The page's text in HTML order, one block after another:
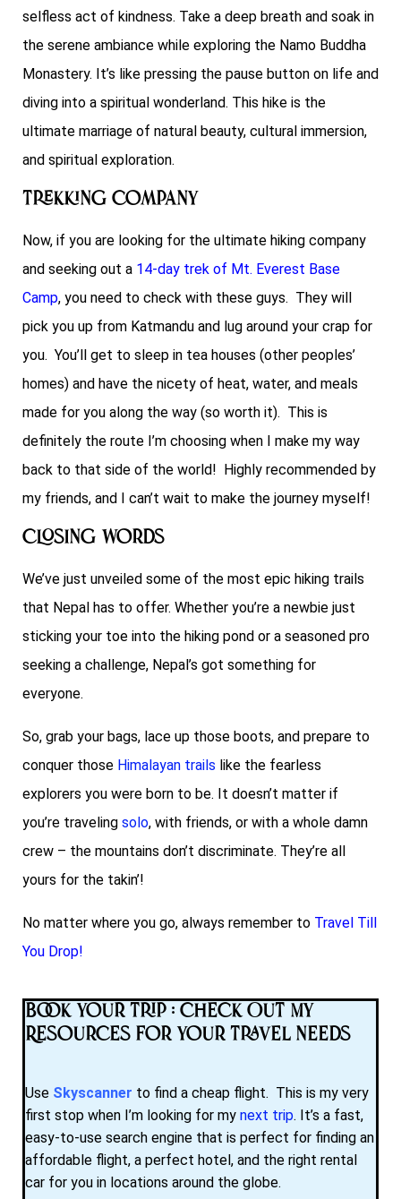
selfless act of kindness. Take a deep breath and soak in
the serene ambiance while exploring the Namo Buddha
Monastery. It’s like pressing the pause button on life and
diving into a spiritual wonderland. This hike is the
ultimate marriage of natural beauty, cultural immersion,
and spiritual exploration.
Trekking Company
Now, if you are looking for the ultimate hiking company
and seeking out a 14-day trek of Mt. Everest Base
Camp, you need to check with these guys. They will
pick you up from Katmandu and lug around your crap for
you. You’ll get to sleep in tea houses (other peoples’
homes) and have the nicety of heat, water, and meals
made for you along the way (so worth it). This is
definitely the route I’m choosing when I make my way
back to that side of the world! Highly recommended by
my friends, and I can’t wait to make the journey myself!
Closing Words
We’ve just unveiled some of the most epic hiking trails
that Nepal has to offer. Whether you’re a newbie just
sticking your toe into the hiking pond or a seasoned pro
seeking a challenge, Nepal’s got something for
everyone.
So, grab your bags, lace up those boots, and prepare to
conquer those Himalayan trails like the fearless
explorers you were born to be. It doesn’t matter if
you’re traveling solo, with friends, or with a whole damn
crew – the mountains don’t discriminate. They’re all
yours for the takin’!
No matter where you go, always remember to Travel Till
You Drop!
Book Your Trip : Check Out My
Resources for Your Travel Needs
Use Skyscanner to find a cheap flight. This is my very
first stop when I’m looking for my next trip. It’s a fast,
easy-to-use search engine that is perfect for finding an
affordable flight, a perfect hotel, and the right rental
car for you in locations around the globe.